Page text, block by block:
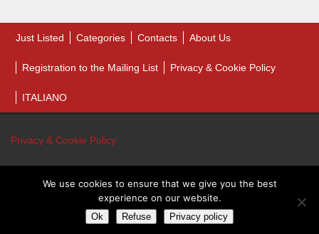
Just Listed Categories Contacts About Us
Registration to the Mailing List Privacy & Cookie Policy
ITALIANO
Privacy & Cookie Policy
© 2026 Bankruptcy Auction Sales. All Rights Reserved.
Bankruptcy Auction Sales - P.IVA 01243460431
We use cookies to ensure that we give you the best
experience on our website.
Ok Refuse Privacy policy